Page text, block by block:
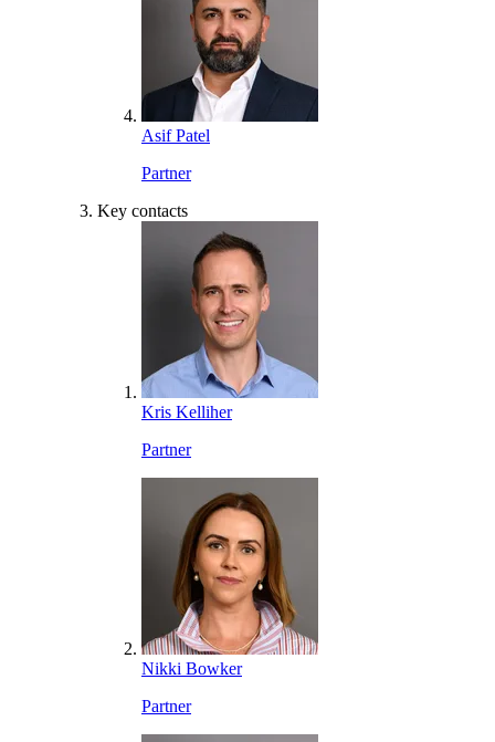
Asif Patel
Partner
Key contacts
Kris Kelliher
Partner
Nikki Bowker
Partner